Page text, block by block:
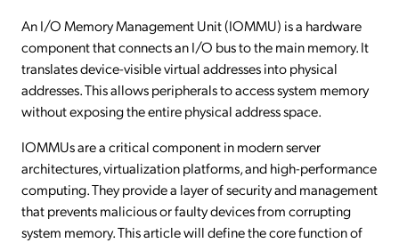
An I/O Memory Management Unit (IOMMU) is a hardware
component that connects an I/O bus to the main memory. It
translates device-visible virtual addresses into physical
addresses. This allows peripherals to access system memory
without exposing the entire physical address space.
IOMMUs are a critical component in modern server
architectures, virtualization platforms, and high-performance
computing. They provide a layer of security and management
that prevents malicious or faulty devices from corrupting
system memory. This article will define the core function of